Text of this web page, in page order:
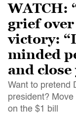
WATCH:
grief over
victory:
minded
and
Want to pretend
president?
on the $1 bill